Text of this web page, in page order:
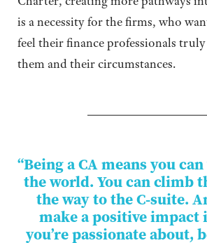
is a necessity for the firms, who
feel their finance professionals
them and their circumstances.
“Being a CA means you
the world. You can climb
the way to the C-suite.
make a positive impact
you’re passionate about,